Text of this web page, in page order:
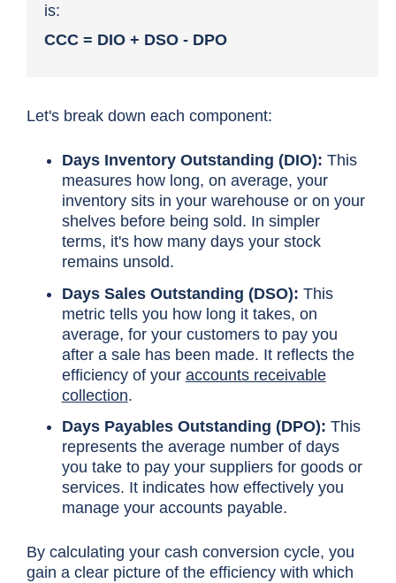
is:
CCC = DIO + DSO - DPO
Let's break down each component:
Days Inventory Outstanding (DIO): This
measures how long, on average, your
inventory sits in your warehouse or on your
shelves before being sold. In simpler
terms, it's how many days your stock
remains unsold.
Days Sales Outstanding (DSO): This
metric tells you how long it takes, on
average, for your customers to pay you
after a sale has been made. It reflects the
efficiency of your accounts receivable
collection.
Days Payables Outstanding (DPO): This
represents the average number of days
you take to pay your suppliers for goods or
services. It indicates how effectively you
manage your accounts payable.
By calculating your cash conversion cycle, you
gain a clear picture of the efficiency with which